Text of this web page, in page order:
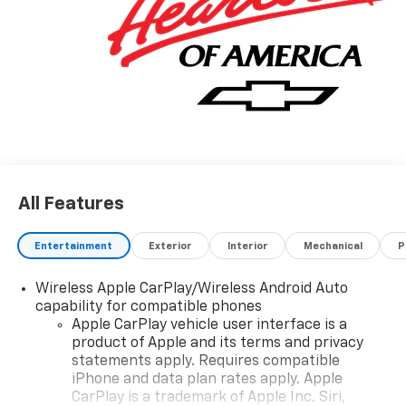
Silverado 1500 Custom Trail Boss has been
wonderfully refined to handle any occasion. Smooth
steering, superior acceleration and a supple ride are
just a few of its qualities. The look is unmistakably
Chevrolet, the smooth contours and cutting-edge
technology of this Chevrolet Silverado 1500 Custom
All Features
Entertainment Exterior Interior Mechanical
Wireless Apple CarPlay/Wireless Android Auto
capability for compatible phones
Apple CarPlay vehicle user interface is a
product of Apple and its terms and privacy
statements apply. Requires compatible
iPhone and data plan rates apply. Apple
CarPlay is a trademark of Apple Inc. Siri,